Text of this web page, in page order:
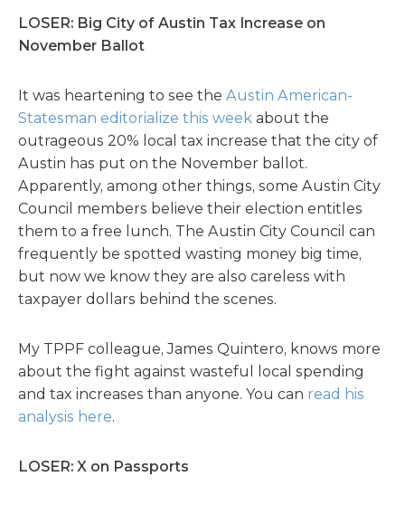
LOSER: Big City of Austin Tax Increase on
November Ballot
It was heartening to see the Austin American-
Statesman editorialize this week about the
outrageous 20% local tax increase that the city of
Austin has put on the November ballot.
Apparently, among other things, some Austin City
Council members believe their election entitles
them to a free lunch. The Austin City Council can
frequently be spotted wasting money big time,
but now we know they are also careless with
taxpayer dollars behind the scenes.
My TPPF colleague, James Quintero, knows more
about the fight against wasteful local spending
and tax increases than anyone. You can read his
analysis here.
LOSER: X on Passports